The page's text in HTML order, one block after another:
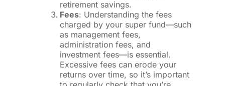
retirement savings.
Fees: Understanding the fees
charged by your super fund—such
as management fees,
administration fees, and
investment fees—is essential.
Excessive fees can erode your
returns over time, so it’s important